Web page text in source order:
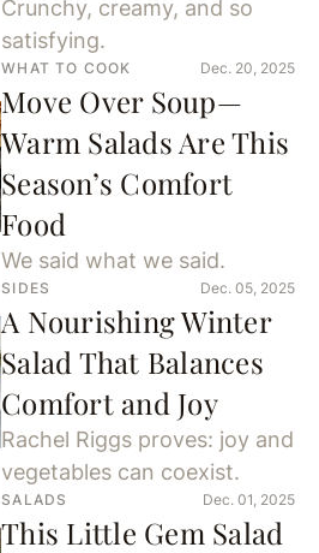
Crunchy, creamy, and so
satisfying.
WHAT TO COOK Dec. 20, 2025
Move Over Soup—
Warm Salads Are This
Season’s Comfort
Food
We said what we said.
SIDES Dec. 05, 2025
A Nourishing Winter
Salad That Balances
Comfort and Joy
Rachel Riggs proves: joy and
vegetables can coexist.
SALADS Dec. 01, 2025
This Little Gem Salad